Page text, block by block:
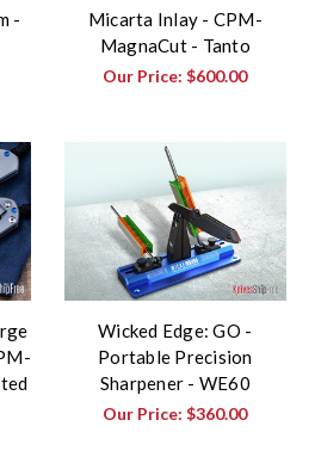
-
Micarta Inlay - CPM-
MagnaCut - Tanto
Our Price:$600.00
Wicked Edge: GO -
Portable Precision
Sharpener - WE60
Our Price:$360.00